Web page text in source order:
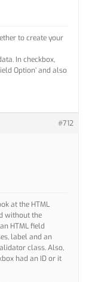
to create your
In checkbox,
Option’ and also
#712
at the HTML
without the
HTML field
label and an
class. Also,
had an ID or it